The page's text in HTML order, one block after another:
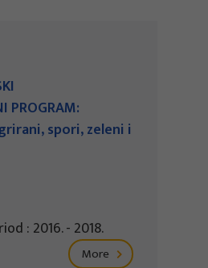
PROGRAM:
spori, zeleni i
: 2016. - 2018.
More